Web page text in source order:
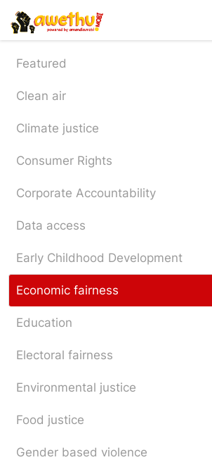
Skip
to
main
content
Featured
Clean air
Climate justice
Consumer Rights
Corporate Accountability
Data access
Early Childhood Development
Economic fairness
Education
Electoral fairness
Environmental justice
Food justice
Gender based violence